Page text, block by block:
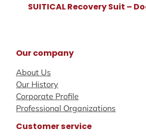
SUITICAL Recovery Suit –
Our company
About Us
Our History
Corporate Profile
Professional Organizations
Customer service